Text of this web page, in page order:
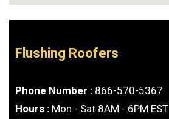
Flushing Roofers
Phone Number : 866-570-5367
Hours : Mon - Sat 8AM - 6PM EST